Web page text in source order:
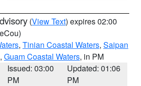
(View Text) expires 02:00
, Tinian Coastal Waters, Saipan
, Guam Coastal Waters, in PM
Issued: 03:00
PM
Updated: 01:06
PM